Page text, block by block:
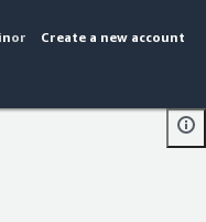
or Create a new account